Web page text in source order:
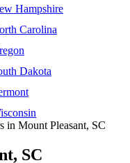
Hampshire
Carolina
Dakota
in Mount Pleasant, SC
SC